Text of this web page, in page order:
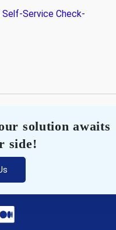
Self-Service Check-
solution awaits
side!